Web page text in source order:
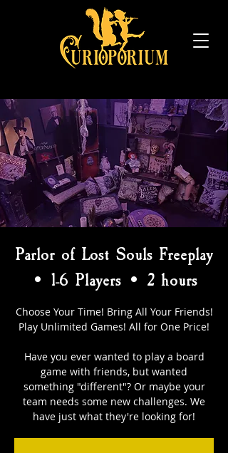
Parlor of Lost Souls Freeplay
• 1-6 Players • 2 hours
Choose Your Time! Bring All Your Friends!
Play Unlimited Games! All for One Price!
Have you ever wanted to play a board
game with friends, but wanted
something "different"? Or maybe your
team needs some new challenges. We
have just what they're looking for!